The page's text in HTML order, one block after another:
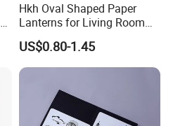
Hkh Oval Shaped Paper
Lanterns for Living Room
Decoration
US$0.80-1.45